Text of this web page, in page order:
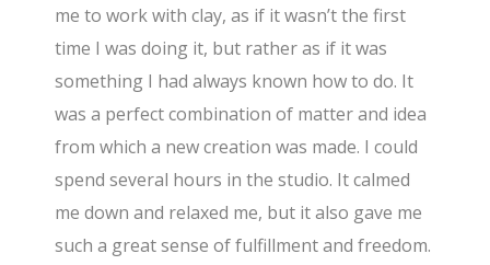
me to work with clay, as if it wasn’t the first
time I was doing it, but rather as if it was
something I had always known how to do. It
was a perfect combination of matter and idea
from which a new creation was made. I could
spend several hours in the studio. It calmed
me down and relaxed me, but it also gave me
such a great sense of fulfillment and freedom.